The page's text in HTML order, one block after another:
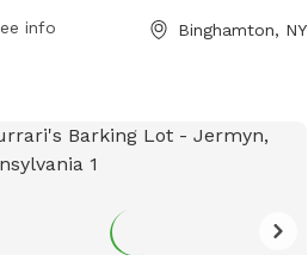
For more information, visitors
info Binghamton, NY